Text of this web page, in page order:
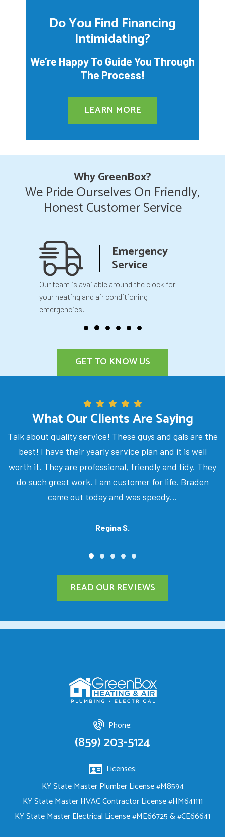
Do You Find Financing
Intimidating?
We’re Happy To Guide You Through
The Process!
LEARN MORE
Why GreenBox?
We Pride Ourselves On Friendly,
Honest Customer Service
Emergency
Service
Our team is available around the clock for
your heating and air conditioning
emergencies.
GET TO KNOW US
What Our Clients Are Saying
Talk about quality service! These guys and gals are the
best! I have their yearly service plan and it is well
worth it. They are professional, friendly and tidy. They
do such great work. I am customer for life. Braden
came out today and was speedy…
Regina S.
READ OUR REVIEWS
Phone:
(859) 203-5124
Licenses:
KY State Master Plumber License #M8594
KY State Master HVAC Contractor License #HM641111
KY State Master Electrical License #ME66725 & #CE66641